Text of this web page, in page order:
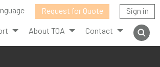
Request for Quote Sign in
About TOA Contact